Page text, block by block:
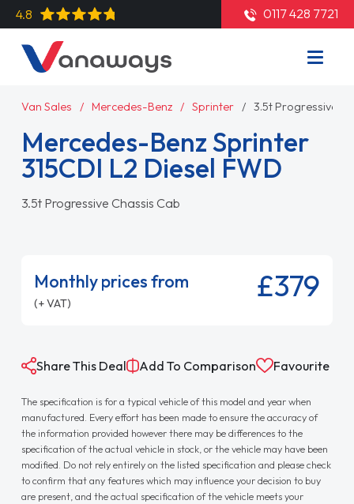
4.8 0117 428 7721
Van Sales Mercedes-Benz Sprinter 3.5t Progressive
Mercedes-Benz Sprinter
315CDI L2 Diesel FWD
3.5t Progressive Chassis Cab
Monthly prices from
(+ VAT) £379
Share This Deal Add To Comparison Favourite
The specification is for a typical vehicle of this model and year when
manufactured. Every effort has been made to ensure the accuracy of
the information provided however there may be differences to the
specification of the actual vehicle in stock, or the vehicle may have been
modified. Do not rely entirely on the listed specification and please check
to confirm that any features which may influence your decision to buy
are present, and the actual specification of the vehicle meets your